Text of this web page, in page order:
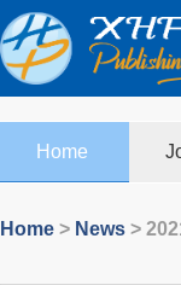
Home
Home > News >